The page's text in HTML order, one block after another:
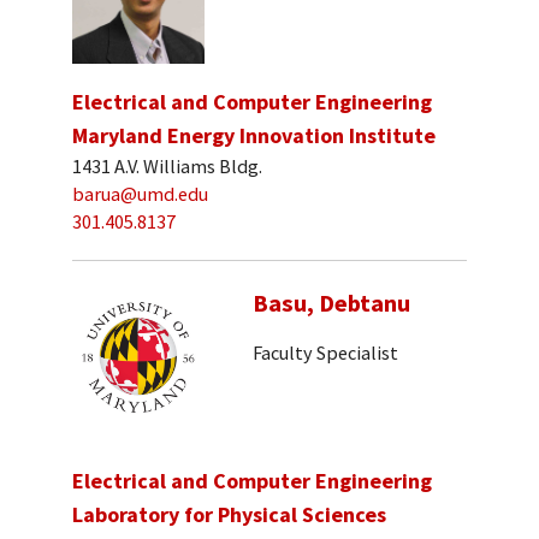
Electrical and Computer Engineering
Maryland Energy Innovation Institute
1431 A.V. Williams Bldg.
barua@umd.edu
301.405.8137
Basu, Debtanu
Faculty Specialist
Electrical and Computer Engineering
Laboratory for Physical Sciences